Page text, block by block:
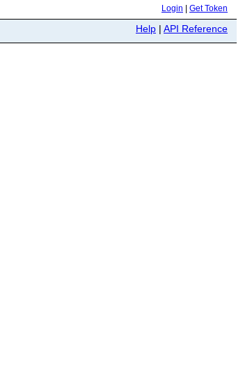
Login Get Token
Help | API Reference